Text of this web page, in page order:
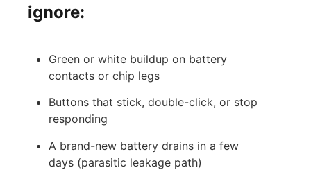
ignore:
Green or white buildup on battery
contacts or chip legs
Buttons that stick, double-click, or stop
responding
A brand-new battery drains in a few
days (parasitic leakage path)